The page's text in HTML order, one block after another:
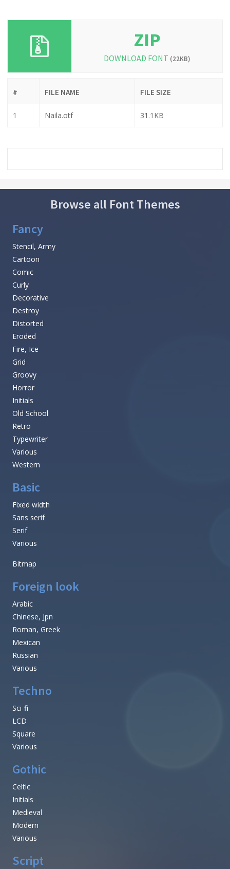
ZIP
DOWNLOAD FONT (22KB)
# FILE NAME FILE SIZE
1 Naila.otf 31.1KB
Browse all Font Themes
Fancy
Stencil, Army
Cartoon
Comic
Curly
Decorative
Destroy
Distorted
Eroded
Fire, Ice
Grid
Groovy
Horror
Initials
Old School
Retro
Typewriter
Various
Western
Basic
Fixed width
Sans serif
Serif
Various
Bitmap
Foreign look
Arabic
Chinese, Jpn
Roman, Greek
Mexican
Russian
Various
Techno
Sci-fi
LCD
Square
Various
Gothic
Celtic
Initials
Medieval
Modern
Various
Script